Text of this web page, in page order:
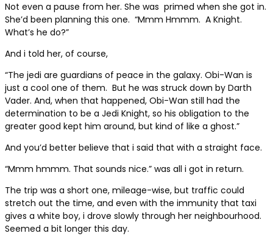
Not even a pause from her. She was primed when she got in.
She’d been planning this one. “Mmm Hmmm. A Knight.
What’s he do?”
And i told her, of course,
“The jedi are guardians of peace in the galaxy. Obi-Wan is
just a cool one of them. But he was struck down by Darth
Vader. And, when that happened, Obi-Wan still had the
determination to be a Jedi Knight, so his obligation to the
greater good kept him around, but kind of like a ghost.”
And you’d better believe that i said that with a straight face.
“Mmm hmmm. That sounds nice.” was all i got in return.
The trip was a short one, mileage-wise, but traffic could
stretch out the time, and even with the immunity that taxi
gives a white boy, i drove slowly through her neighbourhood.
Seemed a bit longer this day.